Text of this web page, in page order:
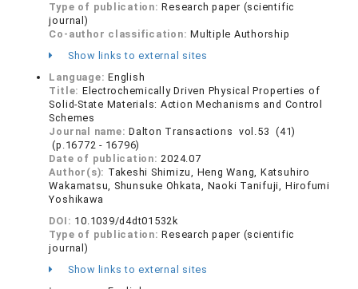
Type of publication:Research paper (scientific
journal)
Co-author classification:Multiple Authorship
Show links to external sites
Language:English
Title: Electrochemically Driven Physical Properties of
Solid-State Materials: Action Mechanisms and Control
Schemes
Journal name:Dalton Transactions vol.53 (41)
(p.16772 - 16796)
Date of publication:2024.07
Author(s): Takeshi Shimizu, Heng Wang, Katsuhiro
Wakamatsu, Shunsuke Ohkata, Naoki Tanifuji, Hirofumi
Yoshikawa
DOI: 10.1039/d4dt01532k
Type of publication:Research paper (scientific
journal)
Show links to external sites